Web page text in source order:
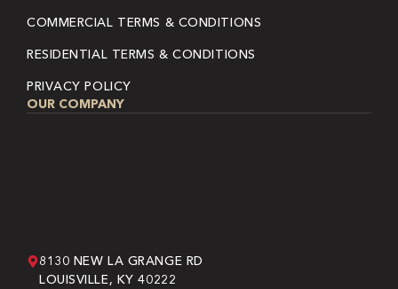
COMMERCIAL TERMS & CONDITIONS
RESIDENTIAL TERMS & CONDITIONS
PRIVACY POLICY
OUR COMPANY
8130 NEW LA GRANGE RD
LOUISVILLE, KY 40222